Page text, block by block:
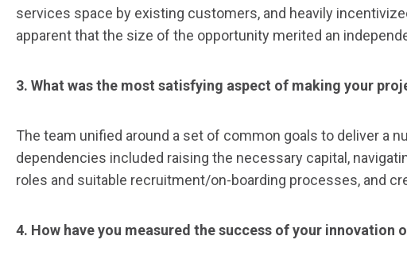
services space by existing customers, and heavily
apparent that the size of the opportunity merited an
3. What was the most satisfying aspect of making your
The team unified around a set of common goals to deliver a
dependencies included raising the necessary capital,
roles and suitable recruitment/on-boarding processes, and
4. How have you measured the success of your innovation